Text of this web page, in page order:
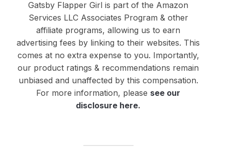
Gatsby Flapper Girl is part of the Amazon
Services LLC Associates Program & other
affiliate programs, allowing us to earn
advertising fees by linking to their websites. This
comes at no extra expense to you. Importantly,
our product ratings & recommendations remain
unbiased and unaffected by this compensation.
For more information, please see our
disclosure here.